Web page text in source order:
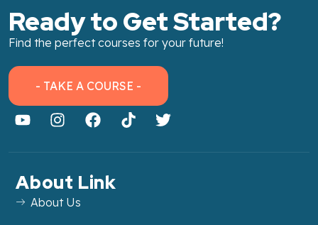
Ready to Get Started?
Find the perfect courses for your future!
- TAKE A COURSE -
About Link
About Us